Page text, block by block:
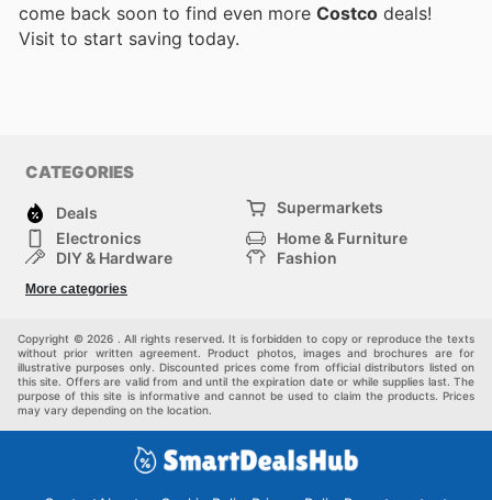
come back soon to find even more Costco deals!
Visit to start saving today.
CATEGORIES
Deals
Supermarkets
Electronics
Home & Furniture
DIY & Hardware
Fashion
Sport & Recreation
More categories
Copyright © 2026 . All rights reserved. It is forbidden to copy or reproduce the texts
without prior written agreement. Product photos, images and brochures are for
illustrative purposes only. Discounted prices come from official distributors listed on
this site. Offers are valid from and until the expiration date or while supplies last. The
purpose of this site is informative and cannot be used to claim the products. Prices
may vary depending on the location.